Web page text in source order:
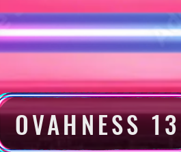
OVAHNESS 13